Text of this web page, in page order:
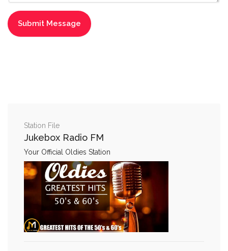
Station File
Jukebox Radio FM
Your Official Oldies Station